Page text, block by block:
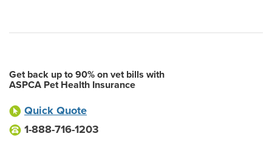
Get back up to 90% on vet bills with
ASPCA Pet Health Insurance
Quick Quote
1-888-716-1203